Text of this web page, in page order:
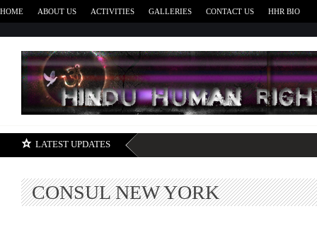
HOME ABOUT US ACTIVITIES GALLERIES CONTACT US HHR BIO
LATEST UPDATES
CONSUL NEW YORK